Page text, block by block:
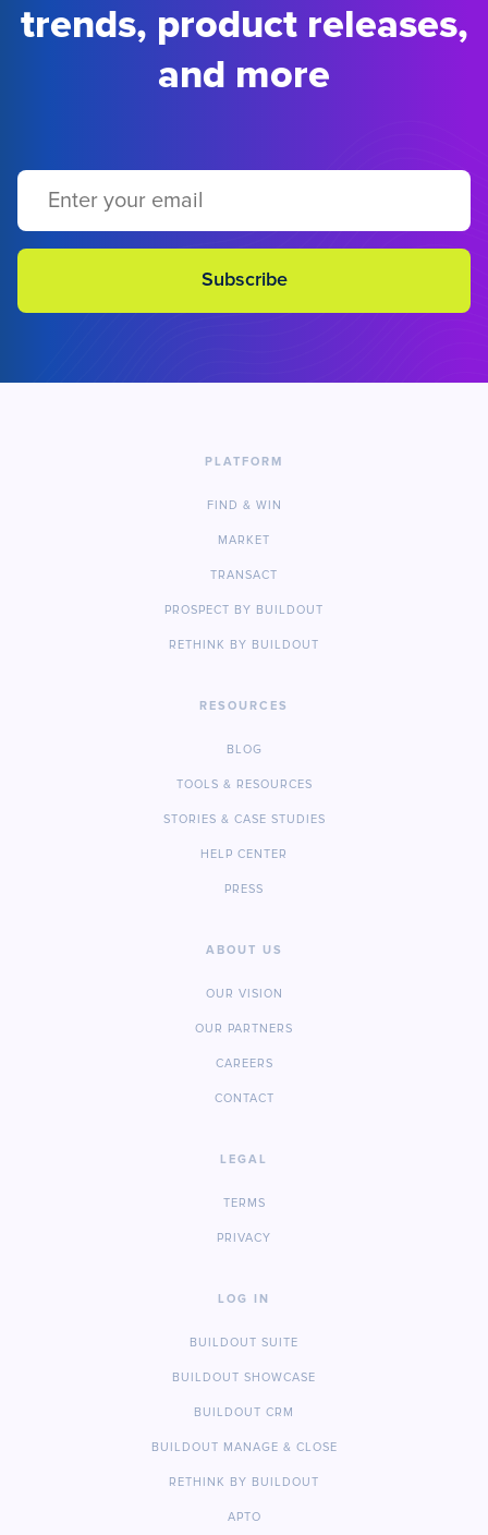
trends, product releases,
and more
PLATFORM
FIND & WIN
MARKET
TRANSACT
PROSPECT BY BUILDOUT
RETHINK BY BUILDOUT
RESOURCES
BLOG
TOOLS & RESOURCES
STORIES & CASE STUDIES
HELP CENTER
PRESS
ABOUT US
OUR VISION
OUR PARTNERS
CAREERS
CONTACT
LEGAL
TERMS
PRIVACY
LOG IN
BUILDOUT SUITE
BUILDOUT SHOWCASE
BUILDOUT CRM
BUILDOUT MANAGE & CLOSE
RETHINK BY BUILDOUT
APTO